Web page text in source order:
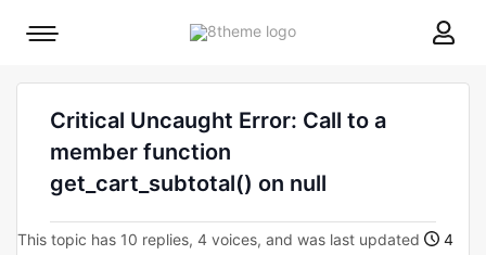
8theme
Mobile
Critical Uncaught Error: Call to a
member function
get_cart_subtotal() on null
This topic has 10 replies, 4 voices, and was last updated
4